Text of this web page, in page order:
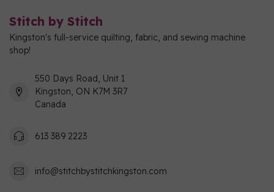
Stitch by Stitch
Kingston's full-service quilting, fabric, and sewing machine
shop!
550 Days Road, Unit 1
Kingston, ON K7M 3R7
Canada
613 389 2223
info@stitchbystitchkingston.com